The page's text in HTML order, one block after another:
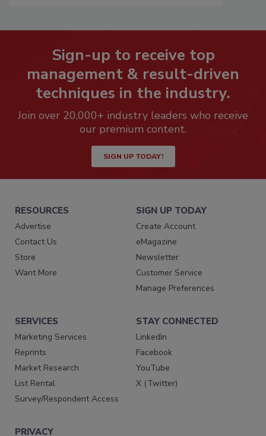
Sign-up to receive top
management & result-driven
techniques in the industry.
Join over 20,000+ industry leaders who receive
our premium content.
SIGN UP TODAY!
RESOURCES
Advertise
Contact Us
Store
Want More
SIGN UP TODAY
Create Account
eMagazine
Newsletter
Customer Service
Manage Preferences
SERVICES
Marketing Services
Reprints
Market Research
List Rental
Survey/Respondent Access
STAY CONNECTED
LinkedIn
Facebook
YouTube
X (Twitter)
PRIVACY